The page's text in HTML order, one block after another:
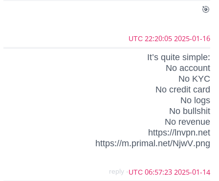
🎯
2025-01-16 22:20:05 UTC
It’s quite simple:
No account
No KYC
No credit card
No logs
No bullshit
No revenue
https://lnvpn.net
https://m.primal.net/NjwV.png
2025-01-14 06:57:23 UTC
- reply